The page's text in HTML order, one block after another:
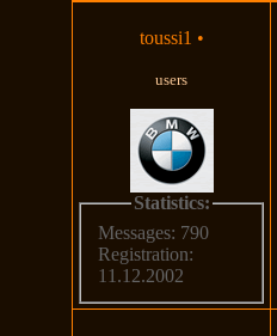
toussi1 •
users
Statistics:
Messages: 790
Registration:
11.12.2002